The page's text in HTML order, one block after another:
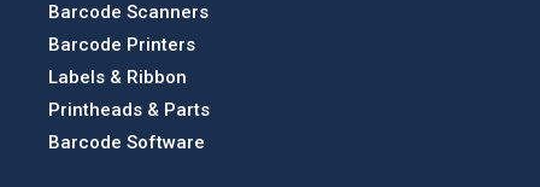
Barcode Scanners
Barcode Printers
Labels & Ribbon
Printheads & Parts
Barcode Software